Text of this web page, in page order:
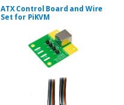
ATX Control Board and Wire
Set for PiKVM